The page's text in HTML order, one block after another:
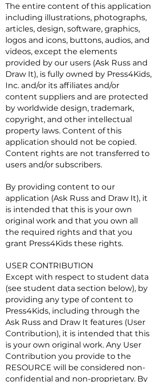
The entire content of this application
including illustrations, photographs,
articles, design, software, graphics,
logos and icons, buttons, audios, and
videos, except the elements
provided by our users (Ask Russ and
Draw It), is fully owned by Press4Kids,
Inc. and/or its affiliates and/or
content suppliers and are protected
by worldwide design, trademark,
copyright, and other intellectual
property laws. Content of this
application should not be copied.
Content rights are not transferred to
users and/or subscribers.
By providing content to our
application (Ask Russ and Draw It), it
is intended that this is your own
original work and that you own all
the required rights and that you
grant Press4Kids these rights.
USER CONTRIBUTION
Except with respect to student data
(see student data section below), by
providing any type of content to
Press4Kids, including through the
Ask Russ and Draw It features (User
Contribution), it is intended that this
is your own original work. Any User
Contribution you provide to the
RESOURCE will be considered non-
confidential and non-proprietary. By